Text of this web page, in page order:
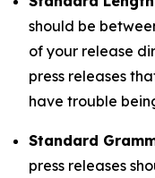
should be
of your release
press releases
have trouble
Standard
press releases